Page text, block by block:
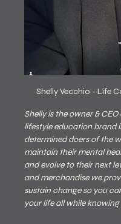
Shelly Vecchio - Life
Shelly is the owner &
lifestyle education brand
determined doers of the
maintain their mental
and evolve to their next
and merchandise we
sustain change so you
your life all while